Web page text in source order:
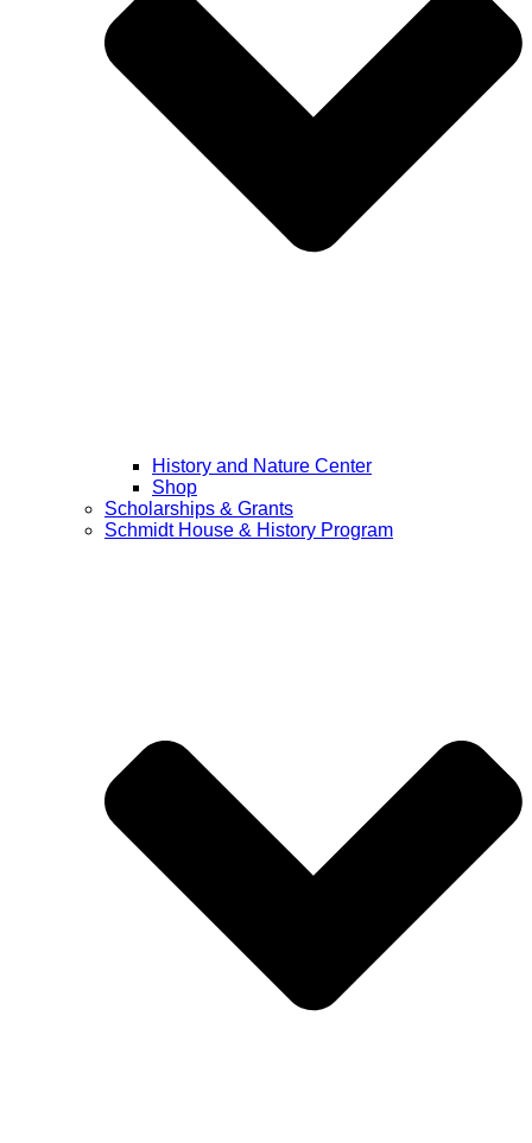
History and Nature Center
Shop
Scholarships & Grants
Schmidt House & History Program